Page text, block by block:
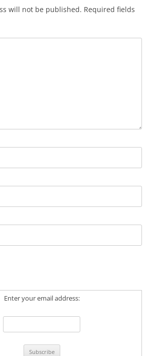
will not be published. Required fields
Enter your email address: